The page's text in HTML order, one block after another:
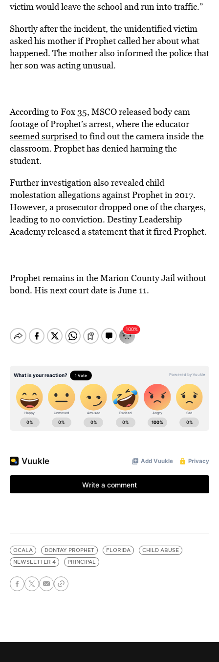
victim would leave the school and run into traffic.”
Shortly after the incident, the unidentified victim
asked his mother if Prophet called her about what
happened. The mother also informed the police that
her son was acting unusual.
According to Fox 35, MSCO released body cam
footage of Prophet’s arrest, where the educator
seemed surprisedto find out the camera inside the
classroom. Prophet has denied harming the
student.
Further investigation also revealed child
molestation allegations against Prophet in 2017.
However, a prosecutor dropped one of the charges,
leading to no conviction. Destiny Leadership
Academy released a statement that it fired Prophet.
Prophet remains in the Marion County Jail without
bond. His next court date is June 11.
OCALA DONTAY PROPHET FLORIDA
CHILD ABUSE
NEWSLETTER 4
PRINCIPAL